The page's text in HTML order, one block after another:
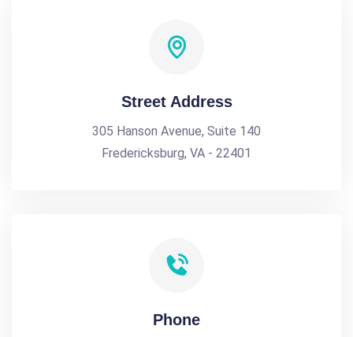
Street Address
305 Hanson Avenue, Suite 140
Fredericksburg, VA - 22401
Phone